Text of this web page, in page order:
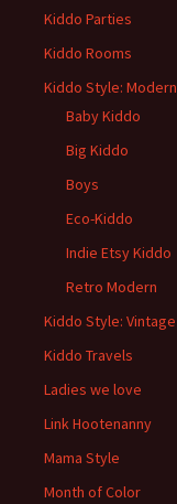
Kiddo Parties
Kiddo Rooms
Kiddo Style: Modern
Baby Kiddo
Big Kiddo
Boys
Eco-Kiddo
Indie Etsy Kiddo
Retro Modern
Kiddo Style: Vintage
Kiddo Travels
Ladies we love
Link Hootenanny
Mama Style
Month of Color